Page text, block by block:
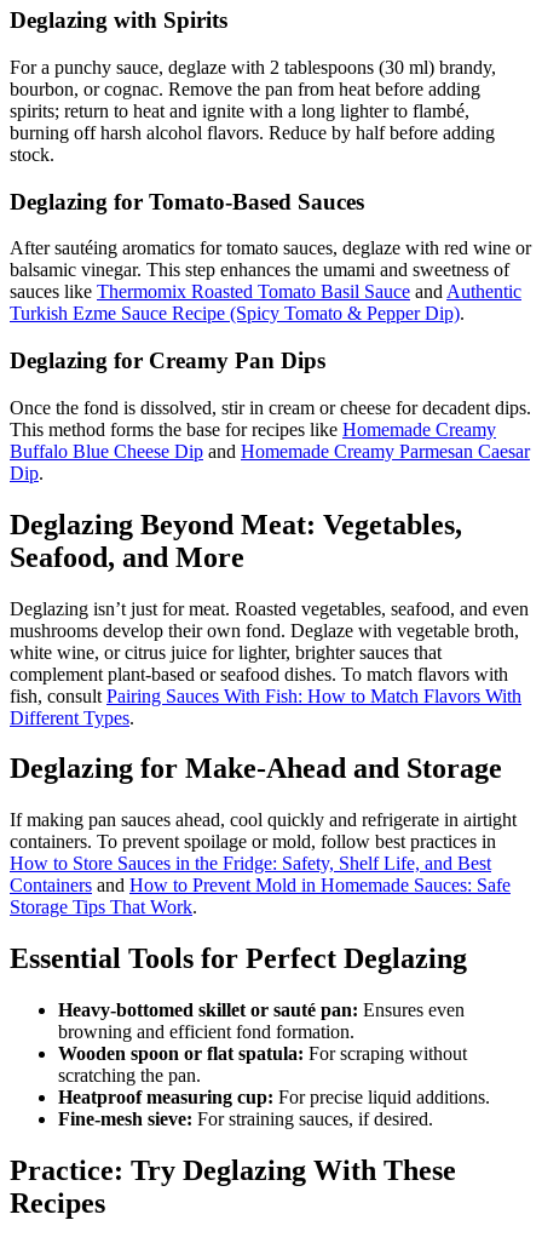
Deglazing with Spirits
For a punchy sauce, deglaze with 2 tablespoons (30 ml) brandy,
bourbon, or cognac. Remove the pan from heat before adding
spirits; return to heat and ignite with a long lighter to flambé,
burning off harsh alcohol flavors. Reduce by half before adding
stock.
Deglazing for Tomato-Based Sauces
After sautéing aromatics for tomato sauces, deglaze with red wine or
balsamic vinegar. This step enhances the umami and sweetness of
sauces like Thermomix Roasted Tomato Basil Sauce and Authentic
Turkish Ezme Sauce Recipe (Spicy Tomato & Pepper Dip).
Deglazing for Creamy Pan Dips
Once the fond is dissolved, stir in cream or cheese for decadent dips.
This method forms the base for recipes like Homemade Creamy
Buffalo Blue Cheese Dip and Homemade Creamy Parmesan Caesar
Dip.
Deglazing Beyond Meat: Vegetables,
Seafood, and More
Deglazing isn’t just for meat. Roasted vegetables, seafood, and even
mushrooms develop their own fond. Deglaze with vegetable broth,
white wine, or citrus juice for lighter, brighter sauces that
complement plant-based or seafood dishes. To match flavors with
fish, consult Pairing Sauces With Fish: How to Match Flavors With
Different Types.
Deglazing for Make-Ahead and Storage
If making pan sauces ahead, cool quickly and refrigerate in airtight
containers. To prevent spoilage or mold, follow best practices in
How to Store Sauces in the Fridge: Safety, Shelf Life, and Best
Containers and How to Prevent Mold in Homemade Sauces: Safe
Storage Tips That Work.
Essential Tools for Perfect Deglazing
Heavy-bottomed skillet or sauté pan: Ensures even
browning and efficient fond formation.
Wooden spoon or flat spatula: For scraping without
scratching the pan.
Heatproof measuring cup: For precise liquid additions.
Fine-mesh sieve: For straining sauces, if desired.
Practice: Try Deglazing With These
Recipes